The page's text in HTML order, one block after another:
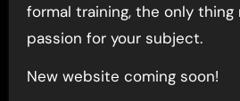
formal training, the only thing
passion for your subject.
New website coming soon!